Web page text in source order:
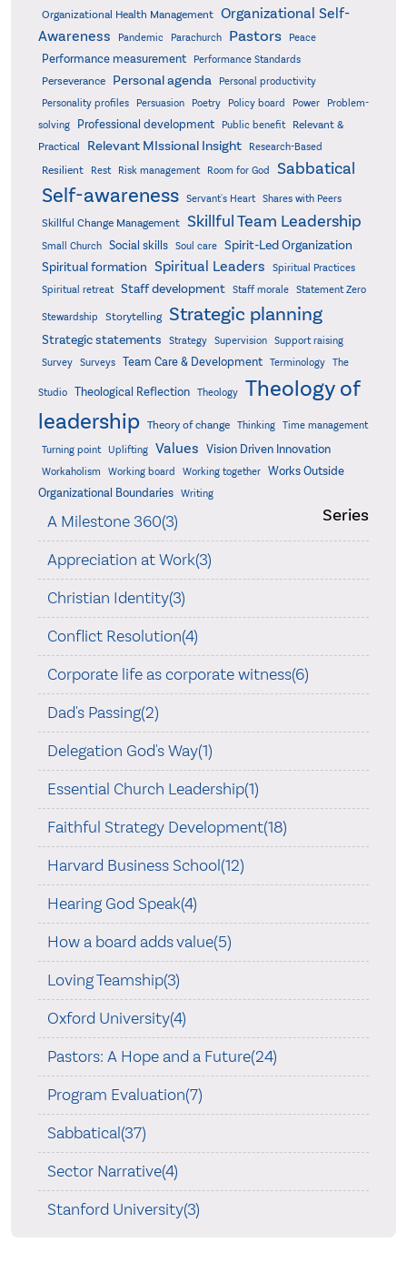
Organizational Health Management Organizational Self-
Awareness
Pandemic Parachurch Pastors Peace
Performance measurement Performance Standards
Perseverance Personal agenda
Personal productivity
Personality profiles
Persuasion Poetry Policy board Power
Problem-
solving
Professional development Public benefit
Relevant &
Practical
Relevant MIssional Insight Research-Based
Resilient Rest Risk management Room for God Sabbatical
Self-awareness Servant's Heart Shares with Peers
Skillful Change Management Skillful Team Leadership
Small Church Social skills Soul care
Spirit-Led Organization
Spiritual formation Spiritual Leaders
Spiritual Practices
Spiritual retreat
Staff development Staff morale Statement Zero
Stewardship Storytelling Strategic planning
Strategic statements Strategy Supervision
Support raising
Survey
Surveys Team Care & Development Terminology The
Studio Theological Reflection Theology
Theology of
leadership Theory of change Thinking Time management
Turning point Uplifting Values Vision Driven Innovation
Workaholism Working board Working together
Works Outside
Organizational Boundaries
Writing
Series
A Milestone 360(3)
Appreciation at Work(3)
Christian Identity(3)
Conflict Resolution(4)
Corporate life as corporate witness(6)
Dad's Passing(2)
Delegation God's Way(1)
Essential Church Leadership(1)
Faithful Strategy Development(18)
Harvard Business School(12)
Hearing God Speak(4)
How a board adds value(5)
Loving Teamship(3)
Oxford University(4)
Pastors: A Hope and a Future(24)
Program Evaluation(7)
Sabbatical(37)
Sector Narrative(4)
Stanford University(3)